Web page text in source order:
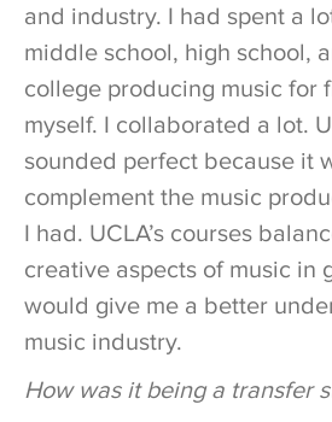
and industry. I had spent a
middle school, high school,
college producing music for
myself. I collaborated a lot.
sounded perfect because it
complement the music
I had. UCLA’s courses
creative aspects of music in
would give me a better
music industry.
How was it being a transfer